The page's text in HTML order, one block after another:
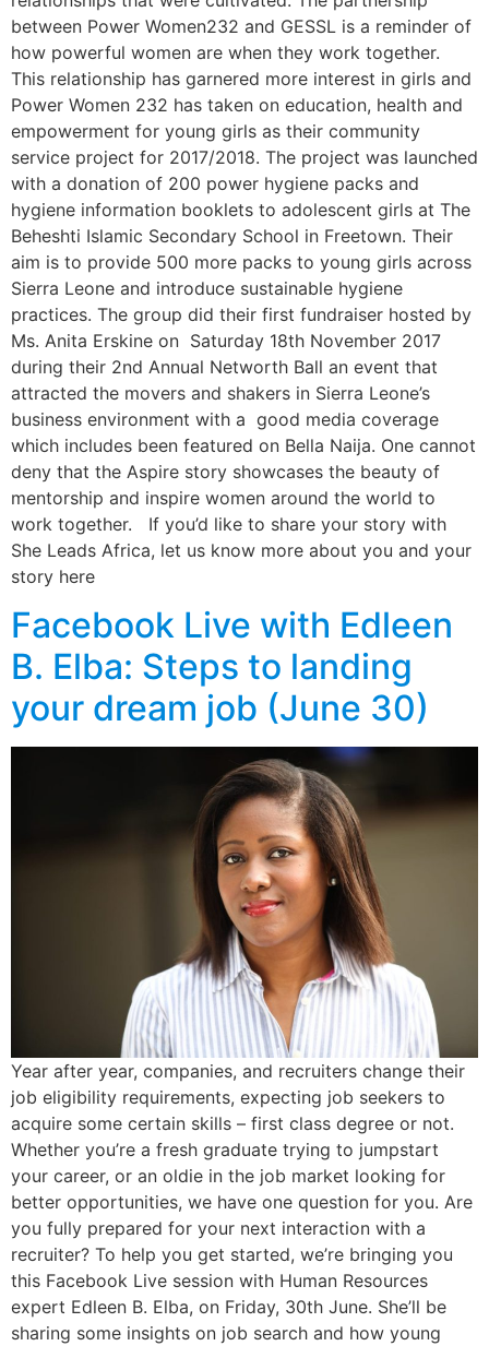
between Power Women232 and GESSL is a reminder of
how powerful women are when they work together.
This relationship has garnered more interest in girls and
Power Women 232 has taken on education, health and
empowerment for young girls as their community
service project for 2017/2018. The project was launched
with a donation of 200 power hygiene packs and
hygiene information booklets to adolescent girls at The
Beheshti Islamic Secondary School in Freetown. Their
aim is to provide 500 more packs to young girls across
Sierra Leone and introduce sustainable hygiene
practices. The group did their first fundraiser hosted by
Ms. Anita Erskine on Saturday 18th November 2017
during their 2nd Annual Networth Ball an event that
attracted the movers and shakers in Sierra Leone’s
business environment with a good media coverage
which includes been featured on Bella Naija. One cannot
deny that the Aspire story showcases the beauty of
mentorship and inspire women around the world to
work together. If you’d like to share your story with
She Leads Africa, let us know more about you and your
story here
Facebook Live with Edleen
B. Elba: Steps to landing
your dream job (June 30)
Year after year, companies, and recruiters change their
job eligibility requirements, expecting job seekers to
acquire some certain skills – first class degree or not.
Whether you’re a fresh graduate trying to jumpstart
your career, or an oldie in the job market looking for
better opportunities, we have one question for you. Are
you fully prepared for your next interaction with a
recruiter? To help you get started, we’re bringing you
this Facebook Live session with Human Resources
expert Edleen B. Elba, on Friday, 30th June. She’ll be
sharing some insights on job search and how young